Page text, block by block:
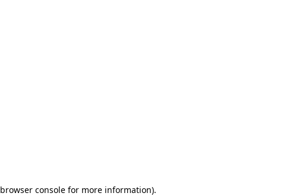
browser console for more information).